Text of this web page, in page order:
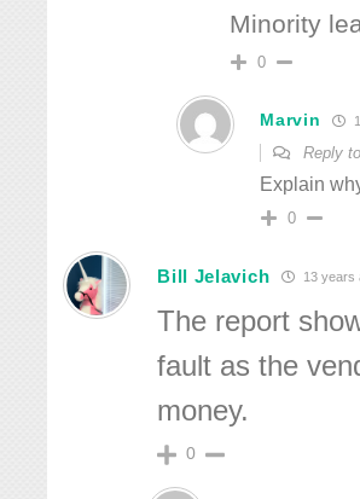
Minority
0
Marvin
Reply
Explain
0
Bill Jelavich 13 years
The report
fault as the
money.
0